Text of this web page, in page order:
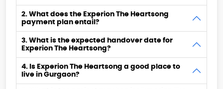
2. What does the Experion The Heartsong
payment plan entail?
3. What is the expected handover date for
Experion The Heartsong?
4. Is Experion The Heartsong a good place to
live in Gurgaon?